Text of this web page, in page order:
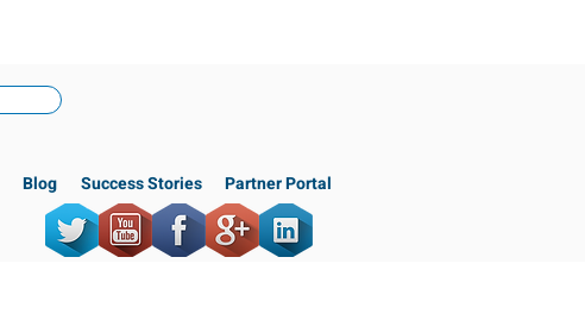
Blog Success Stories Partner Portal